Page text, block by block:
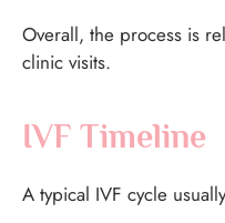
Overall, the process is
clinic visits.
IVF Timeline
A typical IVF cycle